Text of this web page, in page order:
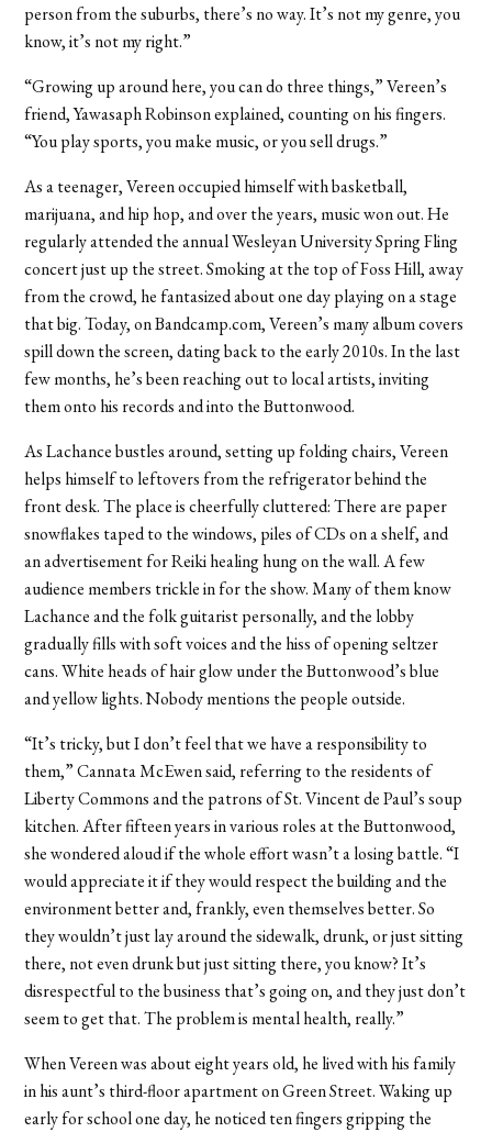
person from the suburbs, there’s no way. It’s not my genre, you
know, it’s not my right.”
“Growing up around here, you can do three things,” Vereen’s
friend, Yawasaph Robinson explained, counting on his fingers.
“You play sports, you make music, or you sell drugs.”
As a teenager, Vereen occupied himself with basketball,
marijuana, and hip hop, and over the years, music won out. He
regularly attended the annual Wesleyan University Spring Fling
concert just up the street. Smoking at the top of Foss Hill, away
from the crowd, he fantasized about one day playing on a stage
that big. Today, on Bandcamp.com, Vereen’s many album covers
spill down the screen, dating back to the early 2010s. In the last
few months, he’s been reaching out to local artists, inviting
them onto his records and into the Buttonwood.
As Lachance bustles around, setting up folding chairs, Vereen
helps himself to leftovers from the refrigerator behind the
front desk. The place is cheerfully cluttered: There are paper
snowflakes taped to the windows, piles of CDs on a shelf, and
an advertisement for Reiki healing hung on the wall. A few
audience members trickle in for the show. Many of them know
Lachance and the folk guitarist personally, and the lobby
gradually fills with soft voices and the hiss of opening seltzer
cans. White heads of hair glow under the Buttonwood’s blue
and yellow lights. Nobody mentions the people outside.
“It’s tricky, but I don’t feel that we have a responsibility to
them,” Cannata McEwen said, referring to the residents of
Liberty Commons and the patrons of St. Vincent de Paul’s soup
kitchen. After fifteen years in various roles at the Buttonwood,
she wondered aloud if the whole effort wasn’t a losing battle. “I
would appreciate it if they would respect the building and the
environment better and, frankly, even themselves better. So
they wouldn’t just lay around the sidewalk, drunk, or just sitting
there, not even drunk but just sitting there, you know? It’s
disrespectful to the business that’s going on, and they just don’t
seem to get that. The problem is mental health, really.”
When Vereen was about eight years old, he lived with his family
in his aunt’s third-floor apartment on Green Street. Waking up
early for school one day, he noticed ten fingers gripping the